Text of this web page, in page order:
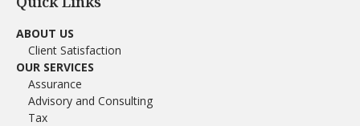
ABOUT US
Client Satisfaction
OUR SERVICES
Assurance
Advisory and Consulting
Tax